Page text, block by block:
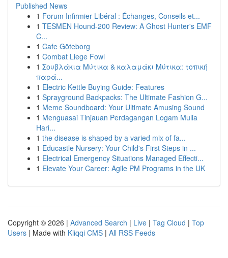
Published News
1 Forum Infirmier Libéral : Échanges, Conseils et...
1 TESMEN Hound-200 Review: A Ghost Hunter's EMF
C...
1 Cafe Göteborg
1 Combat Liege Fowl
1 Σουβλάκια Μύτικα & καλαμάκι Μύτικα: τοπική
παρά...
1 Electric Kettle Buying Guide: Features
1 Sprayground Backpacks: The Ultimate Fashion G...
1 Meme Soundboard: Your Ultimate Amusing Sound
1 Menguasai Tinjauan Perdagangan Logam Mulia
Hari...
1 the disease is shaped by a varied mix of fa...
1 Educastle Nursery: Your Child's First Steps in ...
1 Electrical Emergency Situations Managed Effecti...
1 Elevate Your Career: Agile PM Programs in the UK
Copyright © 2026 | Advanced Search | Live | Tag Cloud | Top
Users | Made with Kliqqi CMS | All RSS Feeds